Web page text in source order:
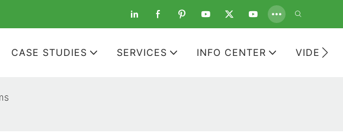
CASE STUDIES SERVICES INFO CENTER VIDEOS